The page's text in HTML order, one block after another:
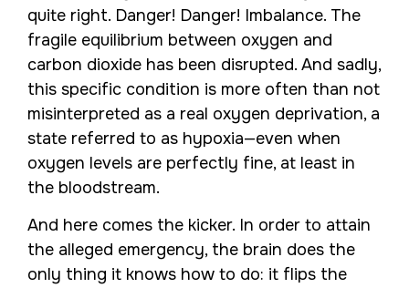
quite right. Danger! Danger! Imbalance. The
fragile equilibrium between oxygen and
carbon dioxide has been disrupted. And sadly,
this specific condition is more often than not
misinterpreted as a real oxygen deprivation, a
state referred to as hypoxia—even when
oxygen levels are perfectly fine, at least in
the bloodstream.
And here comes the kicker. In order to attain
the alleged emergency, the brain does the
only thing it knows how to do: it flips the